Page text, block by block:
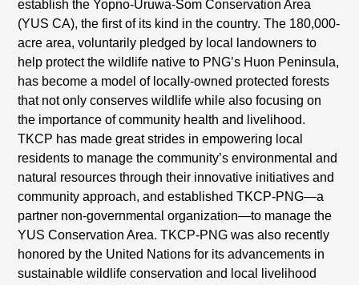
establish the Yopno-Uruwa-Som Conservation Area
(YUS CA), the first of its kind in the country. The 180,000-
acre area, voluntarily pledged by local landowners to
help protect the wildlife native to PNG’s Huon Peninsula,
has become a model of locally-owned protected forests
that not only conserves wildlife while also focusing on
the importance of community health and livelihood.
TKCP has made great strides in empowering local
residents to manage the community’s environmental and
natural resources through their innovative initiatives and
community approach, and established TKCP-PNG—a
partner non-governmental organization—to manage the
YUS Conservation Area. TKCP-PNG was also recently
honored by the United Nations for its advancements in
sustainable wildlife conservation and local livelihood